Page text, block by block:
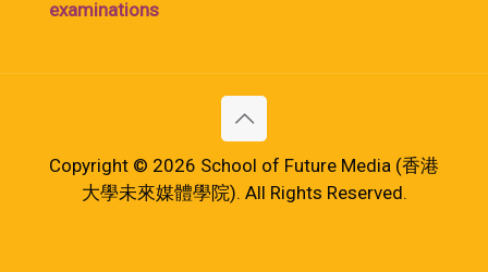
examinations
Copyright © 2026 School of Future Media (香港
大學未來媒體學院). All Rights Reserved.